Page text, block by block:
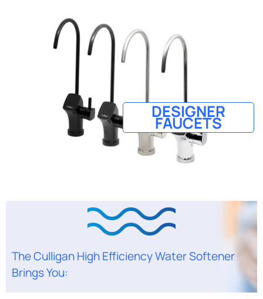
DESIGNER
FAUCETS
The Culligan High Efficiency Water Softener
Brings You: